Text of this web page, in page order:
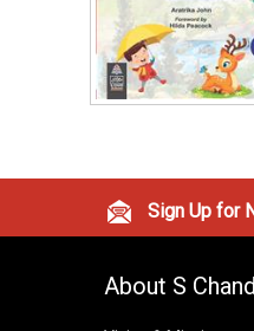
Sign Up for
About S Chand